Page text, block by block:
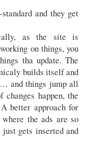
standard and they get
as the site is
on things, you
tha update. The
builds itself and
and things jump all
happen, the
better approach for
the ads are so
just gets inserted and